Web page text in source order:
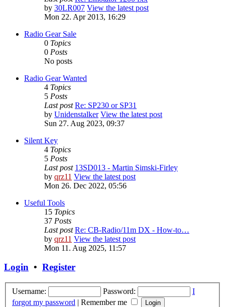
by 30LR007 View the latest post
Mon 22. Apr 2013, 16:29
Radio Gear Sale
0 Topics
0 Posts
No posts
Radio Gear Wanted
4 Topics
5 Posts
Last post Re: SP230 or SP31
by Unidenstalker View the latest post
Sun 27. Aug 2023, 09:37
Silent Key
4 Topics
5 Posts
Last post 13SD013 - Martin Simski-Firley
by qrz11 View the latest post
Mon 26. Dec 2022, 05:56
Useful Tools
15 Topics
37 Posts
Last post Re: CB-Radio/11m DX - How-to…
by qrz11 View the latest post
Mon 11. Aug 2025, 11:57
Login • Register
Username: Password:
I
forgot my password | Remember me